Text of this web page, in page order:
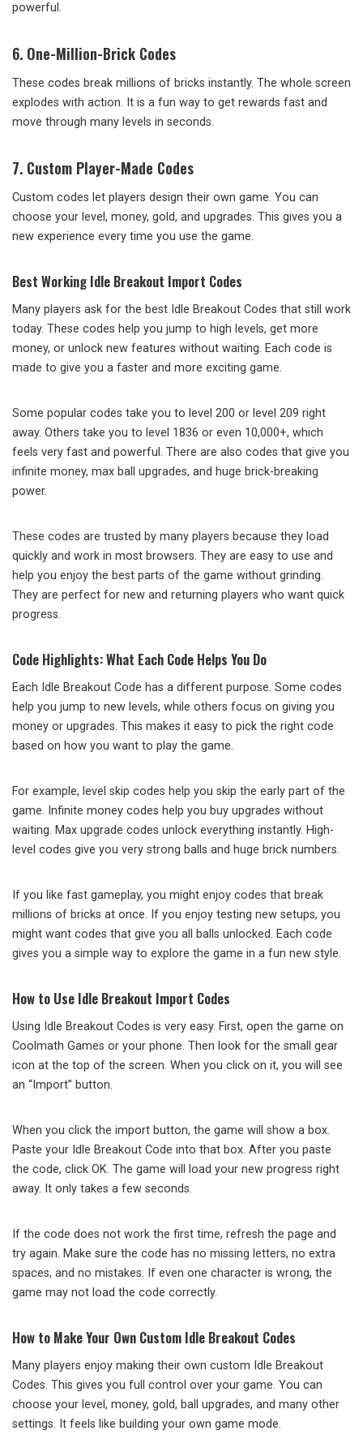
powerful.
6. One-Million-Brick Codes
These codes break millions of bricks instantly. The whole screen
explodes with action. It is a fun way to get rewards fast and
move through many levels in seconds.
7. Custom Player-Made Codes
Custom codes let players design their own game. You can
choose your level, money, gold, and upgrades. This gives you a
new experience every time you use the game.
Best Working Idle Breakout Import Codes
Many players ask for the best Idle Breakout Codes that still work
today. These codes help you jump to high levels, get more
money, or unlock new features without waiting. Each code is
made to give you a faster and more exciting game.
Some popular codes take you to level 200 or level 209 right
away. Others take you to level 1836 or even 10,000+, which
feels very fast and powerful. There are also codes that give you
infinite money, max ball upgrades, and huge brick-breaking
power.
These codes are trusted by many players because they load
quickly and work in most browsers. They are easy to use and
help you enjoy the best parts of the game without grinding.
They are perfect for new and returning players who want quick
progress.
Code Highlights: What Each Code Helps You Do
Each Idle Breakout Code has a different purpose. Some codes
help you jump to new levels, while others focus on giving you
money or upgrades. This makes it easy to pick the right code
based on how you want to play the game.
For example, level skip codes help you skip the early part of the
game. Infinite money codes help you buy upgrades without
waiting. Max upgrade codes unlock everything instantly. High-
level codes give you very strong balls and huge brick numbers.
If you like fast gameplay, you might enjoy codes that break
millions of bricks at once. If you enjoy testing new setups, you
might want codes that give you all balls unlocked. Each code
gives you a simple way to explore the game in a fun new style.
How to Use Idle Breakout Import Codes
Using Idle Breakout Codes is very easy. First, open the game on
Coolmath Games or your phone. Then look for the small gear
icon at the top of the screen. When you click on it, you will see
an “Import” button.
When you click the import button, the game will show a box.
Paste your Idle Breakout Code into that box. After you paste
the code, click OK. The game will load your new progress right
away. It only takes a few seconds.
If the code does not work the first time, refresh the page and
try again. Make sure the code has no missing letters, no extra
spaces, and no mistakes. If even one character is wrong, the
game may not load the code correctly.
How to Make Your Own Custom Idle Breakout Codes
Many players enjoy making their own custom Idle Breakout
Codes. This gives you full control over your game. You can
choose your level, money, gold, ball upgrades, and many other
settings. It feels like building your own game mode.